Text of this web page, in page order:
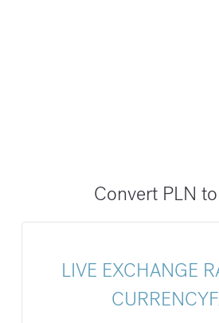
Convert PLN
LIVE EXCHANGE